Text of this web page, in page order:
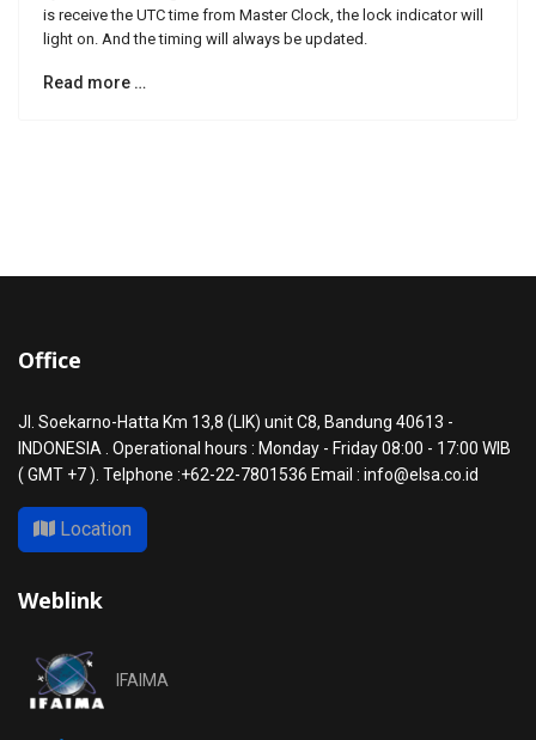
is receive the UTC time from Master Clock, the lock indicator will
light on. And the timing will always be updated.
Read more …
Office
Jl. Soekarno-Hatta Km 13,8 (LIK) unit C8, Bandung 40613 -
INDONESIA . Operational hours : Monday - Friday 08:00 - 17:00 WIB
( GMT +7 ). Telphone :+62-22-7801536 Email : info@elsa.co.id
Location
Weblink
IFAIMA